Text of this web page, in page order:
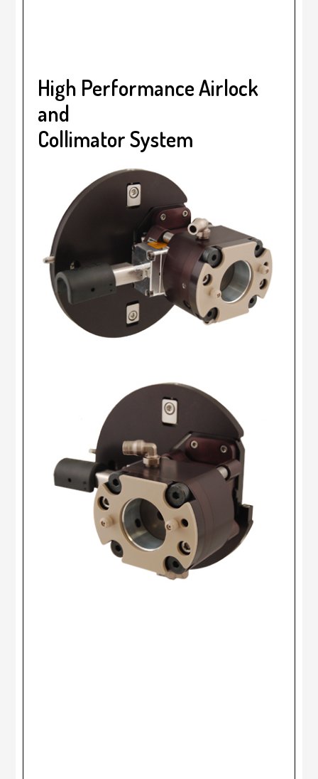
High Performance Airlock
and
Collimator System